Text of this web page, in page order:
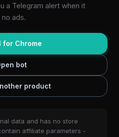
a Telegram alert when it
ads.
for Chrome
bot
product
data and has no store
affiliate parameters -